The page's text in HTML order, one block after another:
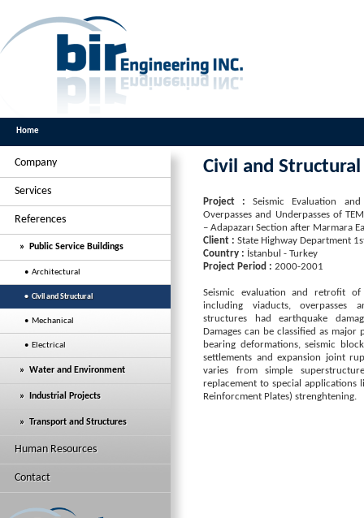
Home
Company
Services
References
» Public Service Buildings
• Architectural
• Civil and Structural
• Mechanical
• Electrical
» Water and Environment
» Industrial Projects
» Transport and Structures
Human Resources
Contact
Civil and Structural
Project :Seismic Evaluation
Overpasses and Underpasses of
– Adapazarı Section after Marmara
Client : State Highway Department
Country : İstanbul - Turkey
Project Period : 2000-2001
Seismic evaluation and retrofit
including viaducts, overpasses
structures had earthquake
Damages can be classified as major
bearing deformations, seismic
settlements and expansion joint
varies from simple
replacement to special applications
Reinforcment Plates) strenghtening.